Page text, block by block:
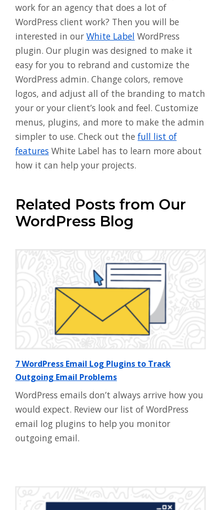
work for an agency that does a lot of
WordPress client work? Then you will be
interested in our White Label WordPress
plugin. Our plugin was designed to make it
easy for you to rebrand and customize the
WordPress admin. Change colors, remove
logos, and adjust all of the branding to match
your or your client’s look and feel. Customize
menus, plugins, and more to make the admin
simpler to use. Check out the full list of
features White Label has to learn more about
how it can help your projects.
Related Posts from Our
WordPress Blog
7 WordPress Email Log Plugins to Track
Outgoing Email Problems
WordPress emails don’t always arrive how you
would expect. Review our list of WordPress
email log plugins to help you monitor
outgoing email.